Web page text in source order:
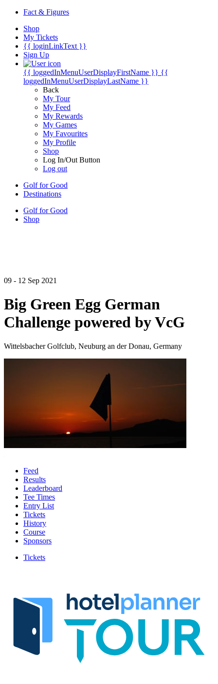
Fact & Figures
Shop
My Tickets
{{ loginLinkText }}
Sign Up
{{ loggedInMenuUserDisplayFirstName }} {{
loggedInMenuUserDisplayLastName }}
Back
My Tour
My Feed
My Rewards
My Games
My Favourites
My Profile
Shop
Log In/Out Button
Log out
Golf for Good
Destinations
Golf for Good
Shop
09 - 12 Sep 2021
Big Green Egg German
Challenge powered by VcG
Wittelsbacher Golfclub, Neuburg an der Donau, Germany
Feed
Results
Leaderboard
Tee Times
Entry List
Tickets
History
Course
Sponsors
Tickets